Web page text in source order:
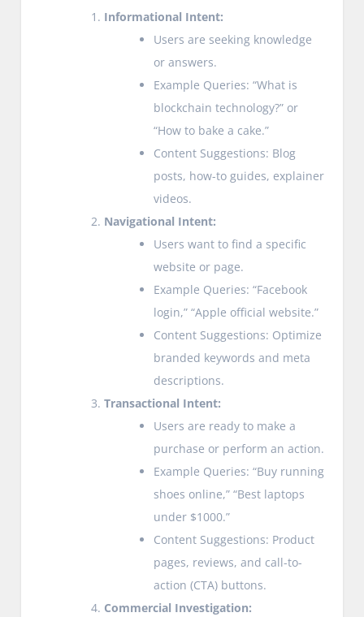
Informational Intent:
Users are seeking knowledge
or answers.
Example Queries: “What is
blockchain technology?” or
“How to bake a cake.”
Content Suggestions: Blog
posts, how-to guides, explainer
videos.
Navigational Intent:
Users want to find a specific
website or page.
Example Queries: “Facebook
login,” “Apple official website.”
Content Suggestions: Optimize
branded keywords and meta
descriptions.
Transactional Intent:
Users are ready to make a
purchase or perform an action.
Example Queries: “Buy running
shoes online,” “Best laptops
under $1000.”
Content Suggestions: Product
pages, reviews, and call-to-
action (CTA) buttons.
Commercial Investigation: